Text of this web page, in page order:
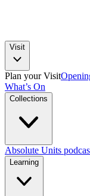
Visit
Plan your Visit
What’s On
Collections
Absolute Units
Learning